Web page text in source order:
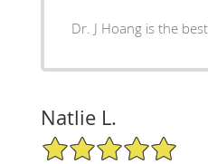
Dr. J Hoang is the
Natlie L.
5/5 Star Rating